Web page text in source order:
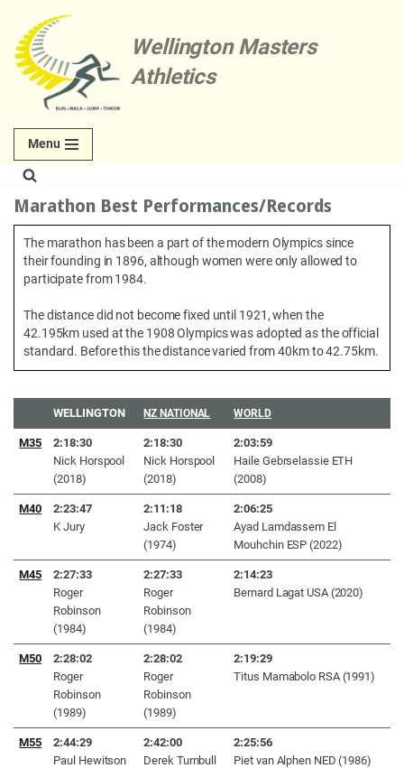
Skip
to
content
Wellington Masters
Athletics
Menu
Marathon Best Performances/Records
The marathon has been a part of the modern Olympics since
their founding in 1896, although women were only allowed to
participate from 1984.
The distance did not become fixed until 1921, when the
42.195km used at the 1908 Olympics was adopted as the official
standard. Before this the distance varied from 40km to 42.75km.
WELLINGTON NZ NATIONAL WORLD
M35
2:18:30
Nick Horspool
(2018)
2:18:30
Nick Horspool
(2018)
2:03:59
Haile Gebrselassie ETH
(2008)
M40
2:23:47
K Jury
2:11:18
Jack Foster
(1974)
2:06:25
Ayad Lamdassem El
Mouhchin ESP (2022)
M45
2:27:33
Roger
Robinson
(1984)
2:27:33
Roger
Robinson
(1984)
2:14:23
Bernard Lagat USA (2020)
M50
2:28:02
Roger
Robinson
(1989)
2:28:02
Roger
Robinson
(1989)
2:19:29
Titus Mamabolo RSA (1991)
M55
2:44:29
Paul Hewitson
2:42:00
Derek Turnbull
2:25:56
Piet van Alphen NED (1986)